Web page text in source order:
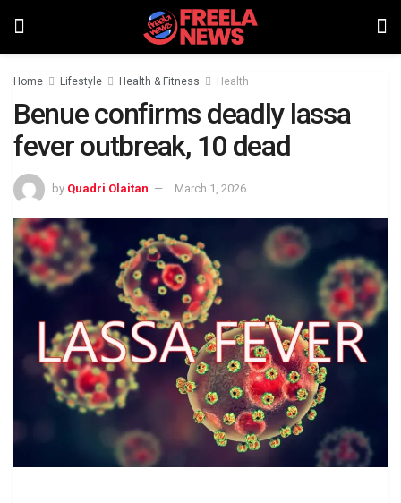
Home Lifestyle Health & Fitness Health
Benue confirms deadly lassa
fever outbreak, 10 dead
by Quadri Olaitan March 1, 2026